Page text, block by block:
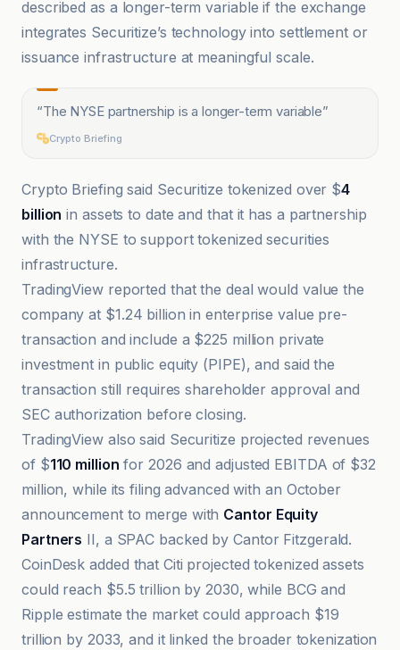
described as a longer-term variable if the exchange
integrates Securitize’s technology into settlement or
issuance infrastructure at meaningful scale.
“The NYSE partnership is a longer-term variable”
Crypto Briefing
Crypto Briefing said Securitize tokenized over $4
billion in assets to date and that it has a partnership
with the NYSE to support tokenized securities
infrastructure.
TradingView reported that the deal would value the
company at $1.24 billion in enterprise value pre-
transaction and include a $225 million private
investment in public equity (PIPE), and said the
transaction still requires shareholder approval and
SEC authorization before closing.
TradingView also said Securitize projected revenues
of $110 million for 2026 and adjusted EBITDA of $32
million, while its filing advanced with an October
announcement to merge with Cantor Equity
Partners II, a SPAC backed by Cantor Fitzgerald.
CoinDesk added that Citi projected tokenized assets
could reach $5.5 trillion by 2030, while BCG and
Ripple estimate the market could approach $19
trillion by 2033, and it linked the broader tokenization